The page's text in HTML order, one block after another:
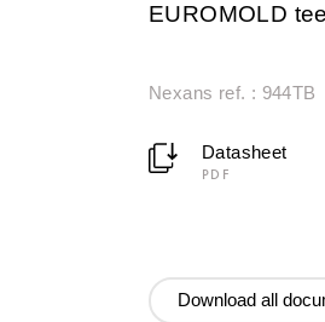
EUROMOLD
Nexans ref. : 944TB
Datasheet
PDF
Download all